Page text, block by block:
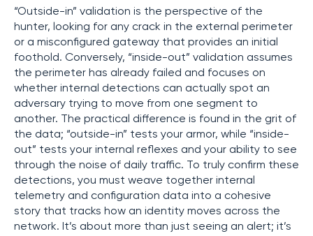
“Outside-in” validation is the perspective of the
hunter, looking for any crack in the external perimeter
or a misconfigured gateway that provides an initial
foothold. Conversely, “inside-out” validation assumes
the perimeter has already failed and focuses on
whether internal detections can actually spot an
adversary trying to move from one segment to
another. The practical difference is found in the grit of
the data; “outside-in” tests your armor, while “inside-
out” tests your internal reflexes and your ability to see
through the noise of daily traffic. To truly confirm these
detections, you must weave together internal
telemetry and configuration data into a cohesive
story that tracks how an identity moves across the
network. It’s about more than just seeing an alert; it’s